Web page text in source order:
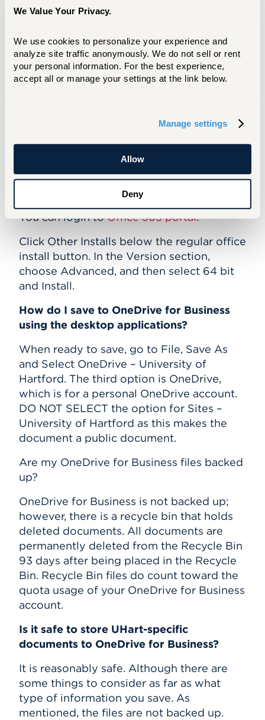
We Value Your Privacy.
We use cookies to personalize your experience and
analyze site traffic anonymously. We do not sell or rent
your personal information. For the best experience,
accept all or manage your settings at the link below.
Manage settings
Allow
Deny
available to download for your personal
Am I limited to the number of installations
of the full Office suite to personal
devices?
PCs or Macs, and 5 personal smartphones
How do I install the 64 bit version of
Office for systems that require the 64 bit
You can login toOffice 365 portal.
Click Other Installs below the regular office
install button. In the Version section,
choose Advanced, and then select 64 bit
and Install.
How do I save to OneDrive for Business
using the desktop applications?
When ready to save, go to File, Save As
and Select OneDrive – University of
Hartford. The third option is OneDrive,
which is for a personal OneDrive account.
DO NOT SELECT the option for Sites –
University of Hartford as this makes the
document a public document.
Are my OneDrive for Business files backed
up?
OneDrive for Business is not backed up;
however, there is a recycle bin that holds
deleted documents. All documents are
permanently deleted from the Recycle Bin
93 days after being placed in the Recycle
Bin. Recycle Bin files do count toward the
quota usage of your OneDrive for Business
account.
Is it safe to store UHart-specific
documents to OneDrive for Business?
It is reasonably safe. Although there are
some things to consider as far as what
type of information you save. As
mentioned, the files are not backed up.